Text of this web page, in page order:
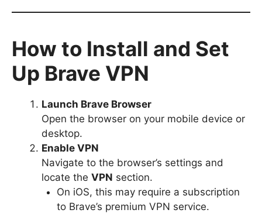
How to Install and Set
Up Brave VPN
Launch Brave Browser
Open the browser on your mobile device or
desktop.
Enable VPN
Navigate to the browser’s settings and
locate the VPN section.
On iOS, this may require a subscription
to Brave’s premium VPN service.